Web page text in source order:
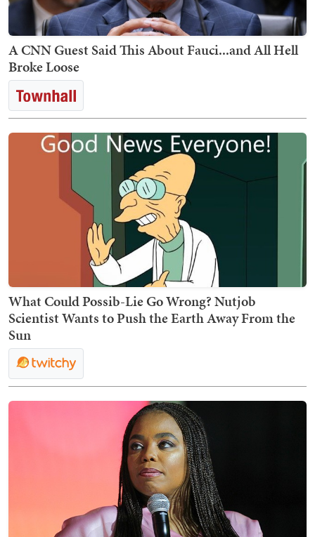
A CNN Guest Said This About Fauci...and All Hell
Broke Loose
What Could Possib-Lie Go Wrong? Nutjob
Scientist Wants to Push the Earth Away From the
Sun